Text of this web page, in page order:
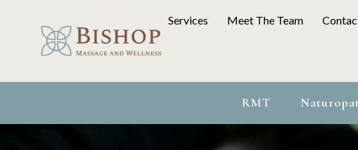
Services Meet The Team
RMT